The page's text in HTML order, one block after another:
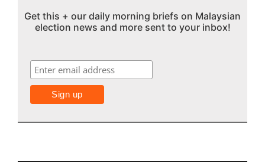
Get this + our daily morning briefs on Malaysian
election news and more sent to your inbox!